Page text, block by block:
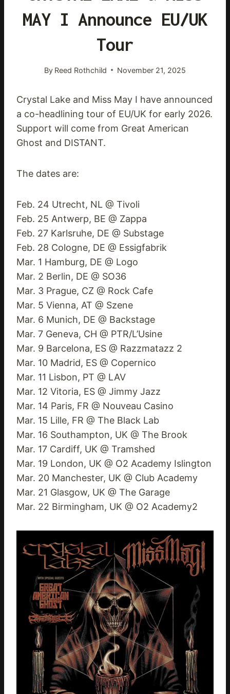
MAY I Announce EU/UK
Tour
By Reed Rothchild November 21, 2025
Crystal Lake and Miss May I have announced
a co-headlining tour of EU/UK for early 2026.
Support will come from Great American
Ghost and DISTANT.
The dates are:
Feb. 24 Utrecht, NL @ Tivoli
Feb. 25 Antwerp, BE @ Zappa
Feb. 27 Karlsruhe, DE @ Substage
Feb. 28 Cologne, DE @ Essigfabrik
Mar. 1 Hamburg, DE @ Logo
Mar. 2 Berlin, DE @ SO36
Mar. 3 Prague, CZ @ Rock Cafe
Mar. 5 Vienna, AT @ Szene
Mar. 6 Munich, DE @ Backstage
Mar. 7 Geneva, CH @ PTR/L’Usine
Mar. 9 Barcelona, ES @ Razzmatazz 2
Mar. 10 Madrid, ES @ Copernico
Mar. 11 Lisbon, PT @ LAV
Mar. 12 Vitoria, ES @ Jimmy Jazz
Mar. 14 Paris, FR @ Nouveau Casino
Mar. 15 Lille, FR @ The Black Lab
Mar. 16 Southampton, UK @ The Brook
Mar. 17 Cardiff, UK @ Tramshed
Mar. 19 London, UK @ O2 Academy Islington
Mar. 20 Manchester, UK @ Club Academy
Mar. 21 Glasgow, UK @ The Garage
Mar. 22 Birmingham, UK @ O2 Academy2